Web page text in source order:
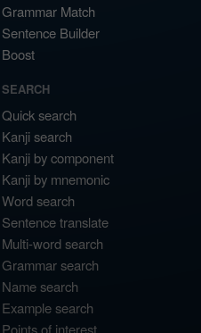
Grammar Match
Sentence Builder
Boost
SEARCH
Quick search
Kanji search
Kanji by component
Kanji by mnemonic
Word search
Sentence translate
Multi-word search
Grammar search
Name search
Example search
Points of interest